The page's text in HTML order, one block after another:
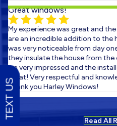
Great windows!
My experience was great and the
are an incredible addition to the
was very noticeable from day one
they insulate the house from the
I'm very impressed and the
great! Very respectful and
Thank you Harley Windows!
Read All
TEXT US